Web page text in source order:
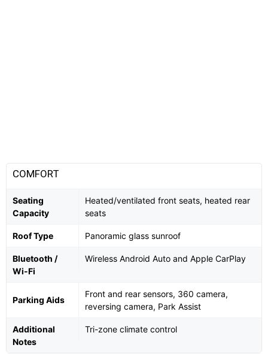
COMFORT
Seating
Capacity
Heated/ventilated front seats, heated rear
seats
Roof Type Panoramic glass sunroof
Bluetooth /
Wi-Fi
Wireless Android Auto and Apple CarPlay
Parking Aids
Front and rear sensors, 360 camera,
reversing camera, Park Assist
Additional
Notes
Tri-zone climate control